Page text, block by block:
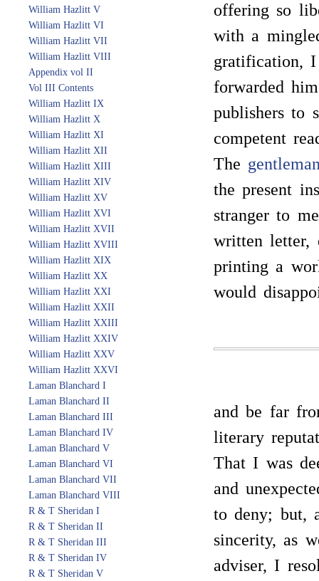
William Hazlitt V
William Hazlitt VI
William Hazlitt VII
William Hazlitt VIII
Appendix vol II
Vol III Contents
William Hazlitt IX
William Hazlitt X
William Hazlitt XI
William Hazlitt XII
William Hazlitt XIII
William Hazlitt XIV
William Hazlitt XV
William Hazlitt XVI
William Hazlitt XVII
William Hazlitt XVIII
William Hazlitt XIX
William Hazlitt XX
William Hazlitt XXI
William Hazlitt XXII
William Hazlitt XXIII
William Hazlitt XXIV
William Hazlitt XXV
William Hazlitt XXVI
Laman Blanchard I
Laman Blanchard II
Laman Blanchard III
Laman Blanchard IV
Laman Blanchard V
Laman Blanchard VI
Laman Blanchard VII
Laman Blanchard VIII
R & T Sheridan I
R & T Sheridan II
R & T Sheridan III
R & T Sheridan IV
R & T Sheridan V
offering so
with a
gratification,
forwarded
publishers to
competent
The
the present
stranger to
written letter,
printing a
would
and be far
literary
That I was
and
to deny; but,
sincerity, as
adviser, I